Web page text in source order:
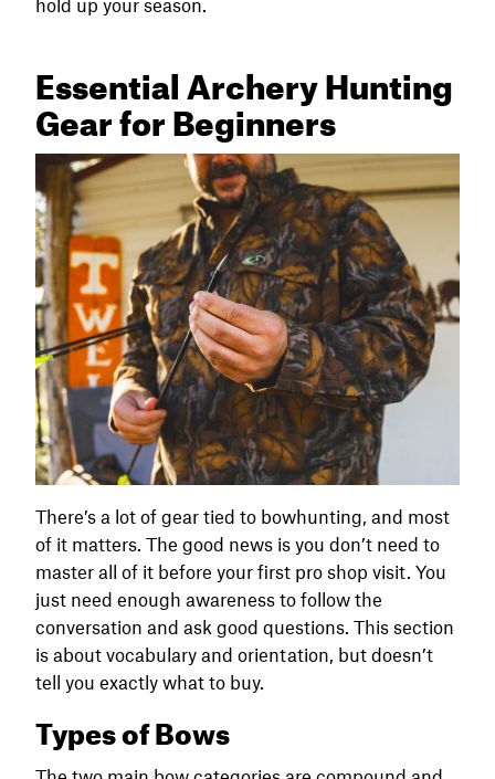
Essential Archery Hunting
Gear for Beginners
There’s a lot of gear tied to bowhunting, and most
of it matters. The good news is you don’t need to
master all of it before your first pro shop visit. You
just need enough awareness to follow the
conversation and ask good questions. This section
is about vocabulary and orientation, but doesn’t
tell you exactly what to buy.
Types of Bows